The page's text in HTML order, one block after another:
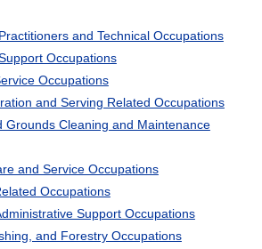
and Technical Occupations
Occupations
Occupations
and Serving Related Occupations
Grounds Cleaning and Maintenance
and Service Occupations
Occupations
Support Occupations
and Forestry Occupations